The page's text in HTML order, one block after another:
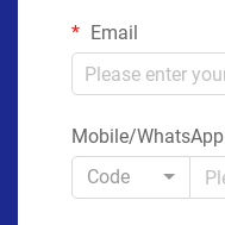
Email
Mobile/WhatsApp
Code